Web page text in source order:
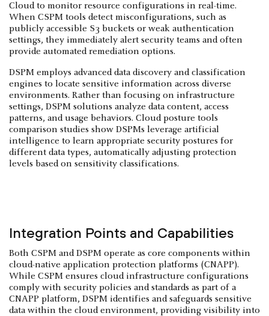
Cloud to monitor resource configurations in real-time.
When CSPM tools detect misconfigurations, such as
publicly accessible S3 buckets or weak authentication
settings, they immediately alert security teams and often
provide automated remediation options.
DSPM employs advanced data discovery and classification
engines to locate sensitive information across diverse
environments. Rather than focusing on infrastructure
settings, DSPM solutions analyze data content, access
patterns, and usage behaviors. Cloud posture tools
comparison studies show DSPMs leverage artificial
intelligence to learn appropriate security postures for
different data types, automatically adjusting protection
levels based on sensitivity classifications.
Integration Points and Capabilities
Both CSPM and DSPM operate as core components within
cloud-native application protection platforms (CNAPP).
While CSPM ensures cloud infrastructure configurations
comply with security policies and standards as part of a
CNAPP platform, DSPM identifies and safeguards sensitive
data within the cloud environment, providing visibility into